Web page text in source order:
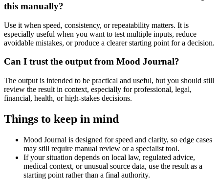
this manually?
Use it when speed, consistency, or repeatability matters. It is
especially useful when you want to test multiple inputs, reduce
avoidable mistakes, or produce a clearer starting point for a decision.
Can I trust the output from Mood Journal?
The output is intended to be practical and useful, but you should still
review the result in context, especially for professional, legal,
financial, health, or high-stakes decisions.
Things to keep in mind
Mood Journal is designed for speed and clarity, so edge cases
may still require manual review or a specialist tool.
If your situation depends on local law, regulated advice,
medical context, or unusual source data, use the result as a
starting point rather than a final authority.